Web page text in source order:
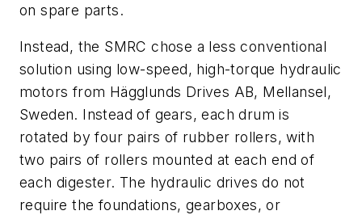
on spare parts.
Instead, the SMRC chose a less conventional
solution using low-speed, high-torque hydraulic
motors from Hägglunds Drives AB, Mellansel,
Sweden. Instead of gears, each drum is
rotated by four pairs of rubber rollers, with
two pairs of rollers mounted at each end of
each digester. The hydraulic drives do not
require the foundations, gearboxes, or